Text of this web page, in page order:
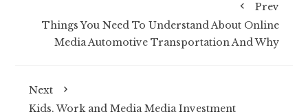
Prev
Things You Need To Understand About Online
Media Automotive Transportation And Why
Next
Kids, Work and Media Media Investment